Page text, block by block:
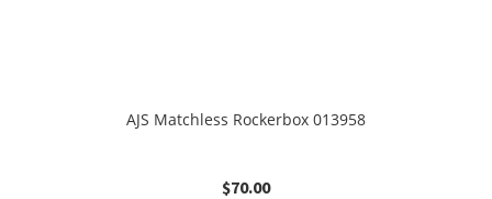
AJS Matchless Rockerbox 013958
$70.00